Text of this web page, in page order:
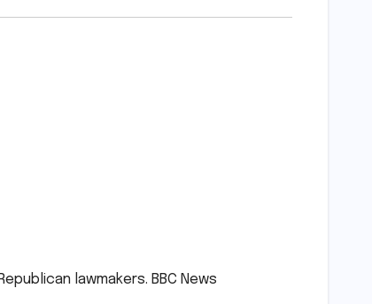
lawmakers.​ ​BBC News